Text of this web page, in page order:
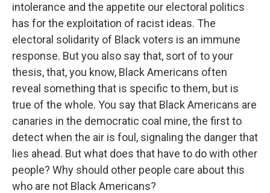
intolerance and the appetite our electoral politics
has for the exploitation of racist ideas. The
electoral solidarity of Black voters is an immune
response. But you also say that, sort of to your
thesis, that, you know, Black Americans often
reveal something that is specific to them, but is
true of the whole. You say that Black Americans are
canaries in the democratic coal mine, the first to
detect when the air is foul, signaling the danger that
lies ahead. But what does that have to do with other
people? Why should other people care about this
who are not Black Americans?